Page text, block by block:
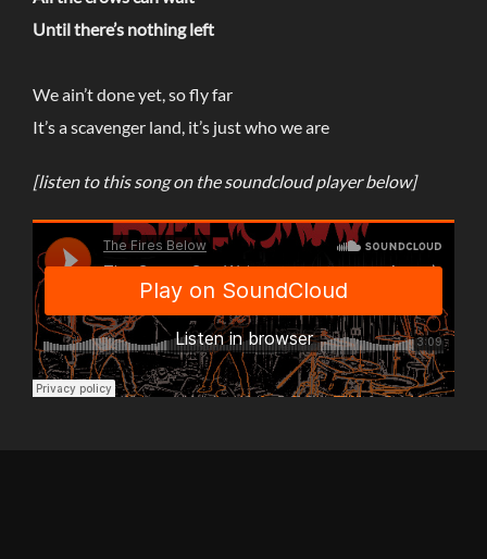
Until there’s nothing left
We ain’t done yet, so fly far
It’s a scavenger land, it’s just who we are
[listen to this song on the soundcloud player below]